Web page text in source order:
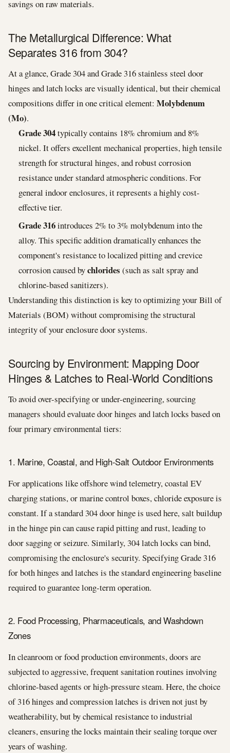
savings on raw materials.
The Metallurgical Difference: What
Separates 316 from 304?
At a glance, Grade 304 and Grade 316 stainless steel door
hinges and latch locks are visually identical, but their chemical
compositions differ in one critical element: Molybdenum
(Mo).
Grade 304typically contains 18% chromium and 8%
nickel. It offers excellent mechanical properties, high tensile
strength for structural hinges, and robust corrosion
resistance under standard atmospheric conditions. For
general indoor enclosures, it represents a highly cost-
effective tier.
Grade 316introduces 2% to 3% molybdenum into the
alloy. This specific addition dramatically enhances the
component's resistance to localized pitting and crevice
corrosion caused bychlorides (such as salt spray and
chlorine-based sanitizers).
Understanding this distinction is key to optimizing your Bill of
Materials (BOM) without compromising the structural
integrity of your enclosure door systems.
Sourcing by Environment: Mapping Door
Hinges & Latches to Real-World Conditions
To avoid over-specifying or under-engineering, sourcing
managers should evaluate door hinges and latch locks based on
four primary environmental tiers:
1. Marine, Coastal, and High-Salt Outdoor Environments
For applications like offshore wind telemetry, coastal EV
charging stations, or marine control boxes, chloride exposure is
constant. If a standard 304 door hinge is used here, salt buildup
in the hinge pin can cause rapid pitting and rust, leading to
door sagging or seizure. Similarly, 304 latch locks can bind,
compromising the enclosure's security. Specifying Grade 316
for both hinges and latches is the standard engineering baseline
required to guarantee long-term operation.
2. Food Processing, Pharmaceuticals, and Washdown
Zones
In cleanroom or food production environments, doors are
subjected to aggressive, frequent sanitation routines involving
chlorine-based agents or high-pressure steam. Here, the choice
of 316 hinges and compression latches is driven not just by
weatherability, but by chemical resistance to industrial
cleaners, ensuring the locks maintain their sealing torque over
years of washing.